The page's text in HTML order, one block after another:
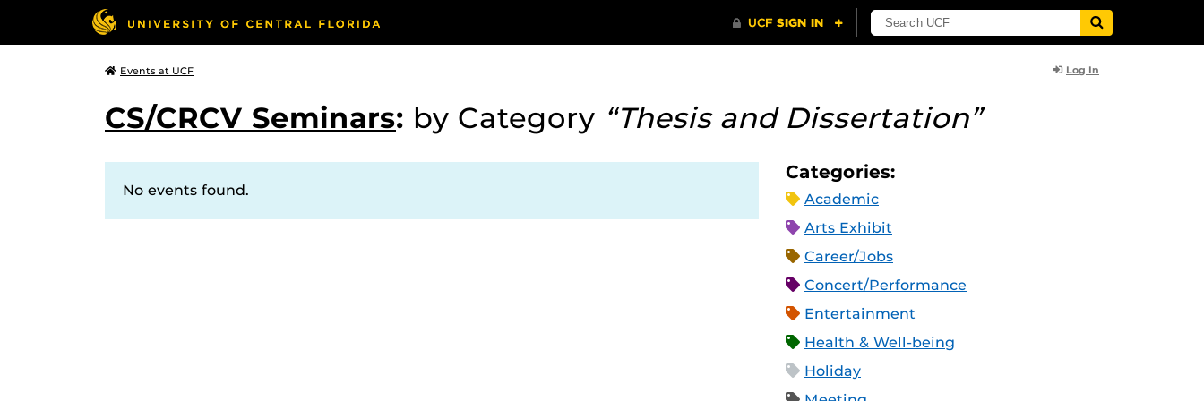
Events at UCF Log In
CS/CRCV Seminars: by Category “Thesis and Dissertation”
No events found.
Categories:
Academic
Arts Exhibit
Career/Jobs
Concert/Performance
Entertainment
Health & Well-being
Holiday